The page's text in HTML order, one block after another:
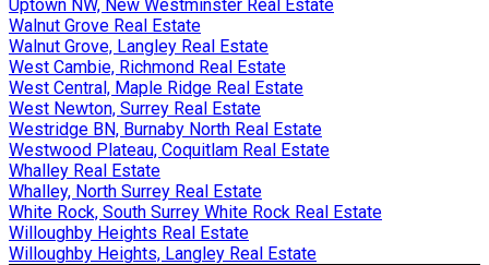
Uptown NW, New Westminster Real Estate
Walnut Grove Real Estate
Walnut Grove, Langley Real Estate
West Cambie, Richmond Real Estate
West Central, Maple Ridge Real Estate
West Newton, Surrey Real Estate
Westridge BN, Burnaby North Real Estate
Westwood Plateau, Coquitlam Real Estate
Whalley Real Estate
Whalley, North Surrey Real Estate
White Rock, South Surrey White Rock Real Estate
Willoughby Heights Real Estate
Willoughby Heights, Langley Real Estate